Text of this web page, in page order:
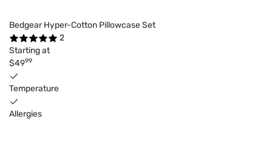
Bedgear Hyper-Cotton Pillowcase Set
2
Starting at
$4999
Temperature
Allergies